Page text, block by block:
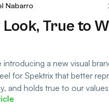
Nabarro
Look, True to
introducing a new visual
for Spektrix that better
and holds true to our